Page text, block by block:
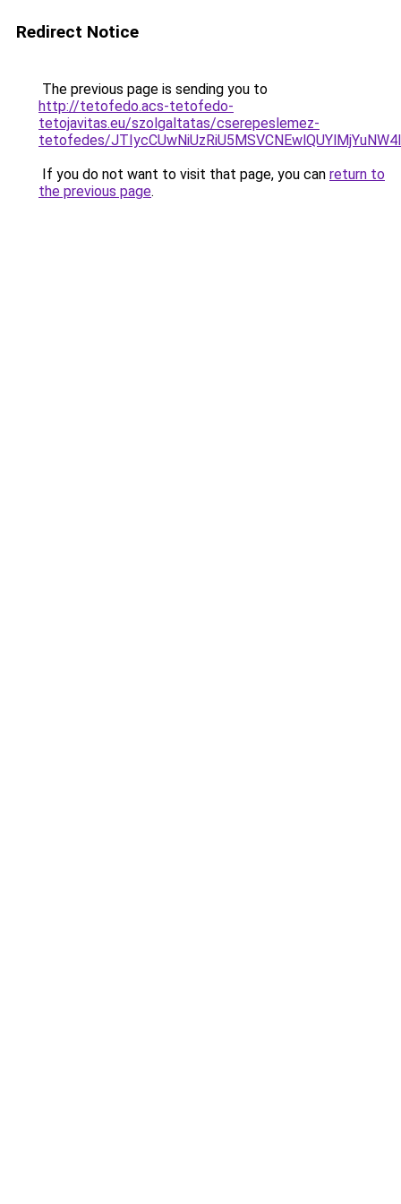
Redirect Notice
The previous page is sending you to
http://tetofedo.acs-tetofedo-
tetojavitas.eu/szolgaltatas/cserepeslemez-
tetofedes/
If you do not want to visit that page, you can return to
the previous page.